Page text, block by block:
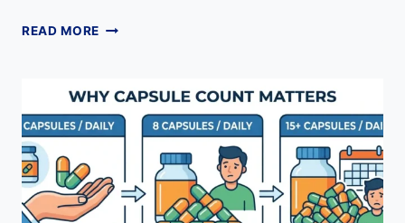
READ MORE PROTEIN
PROTEIN
ESTIMATE,
SAFETY
COST
TIPS